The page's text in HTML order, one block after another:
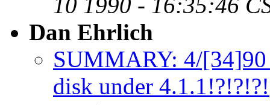
10 1990 - 16:35:46
Dan Ehrlich
SUMMARY: 4/[34]90
disk under 4.1.1!?!?!?!